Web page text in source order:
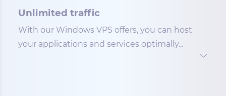
Unlimited traffic
With our Windows VPS offers, you can host
your applications and services optimally...